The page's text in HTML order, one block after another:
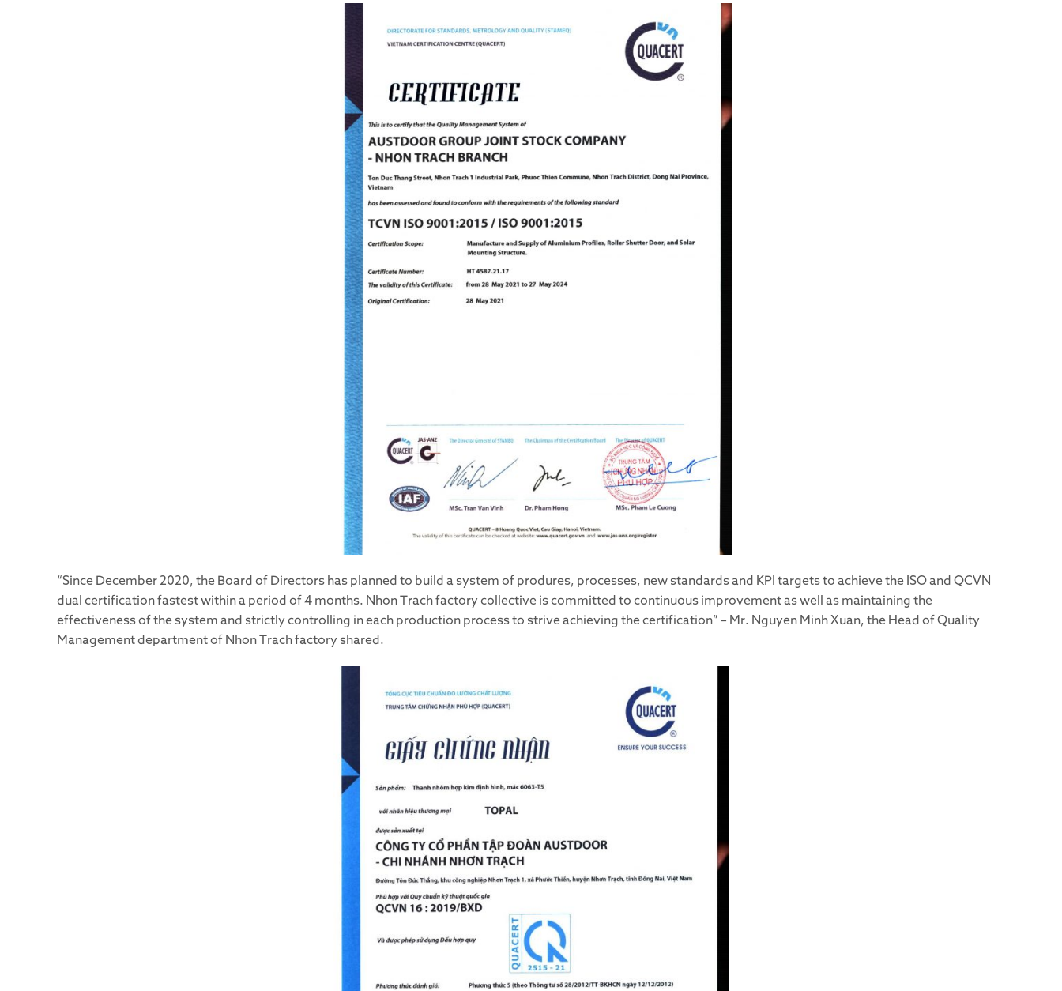
“Since December 2020, the Board of Directors has planned to build a system of produres, processes, new standards and KPI targets to achieve the ISO and QCVN
dual certification fastest within a period of 4 months. Nhon Trach factory collective is committed to continuous improvement as well as maintaining the
effectiveness of the system and strictly controlling in each production process to strive achieving the certification” – Mr. Nguyen Minh Xuan, the Head of Quality
Management department of Nhon Trach factory shared.